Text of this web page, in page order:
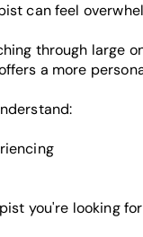
can feel
through large
a more
you're looking for